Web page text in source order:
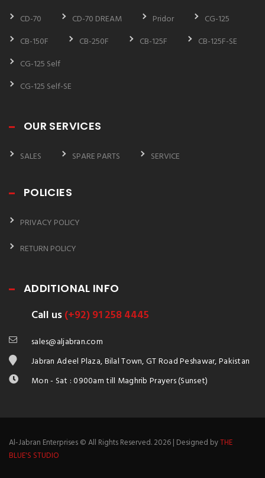
CD-70 CD-70 DREAM Pridor
CG-125
CB-150F
CB-250F CB-125F
CB-125F-SE
CG-125 Self
CG-125 Self-SE
OUR SERVICES
SALES SPARE PARTS SERVICE
POLICIES
PRIVACY POLICY
RETURN POLICY
ADDITIONAL INFO
Call us(+92) 91 258 4445
sales@aljabran.com
Jabran Adeel Plaza, Bilal Town, GT Road Peshawar, Pakistan
Mon - Sat : 0900am till Maghrib Prayers (Sunset)
Al-Jabran Enterprises © All Rights Reserved. 2026 | Designed byTHE
BLUE'S STUDIO